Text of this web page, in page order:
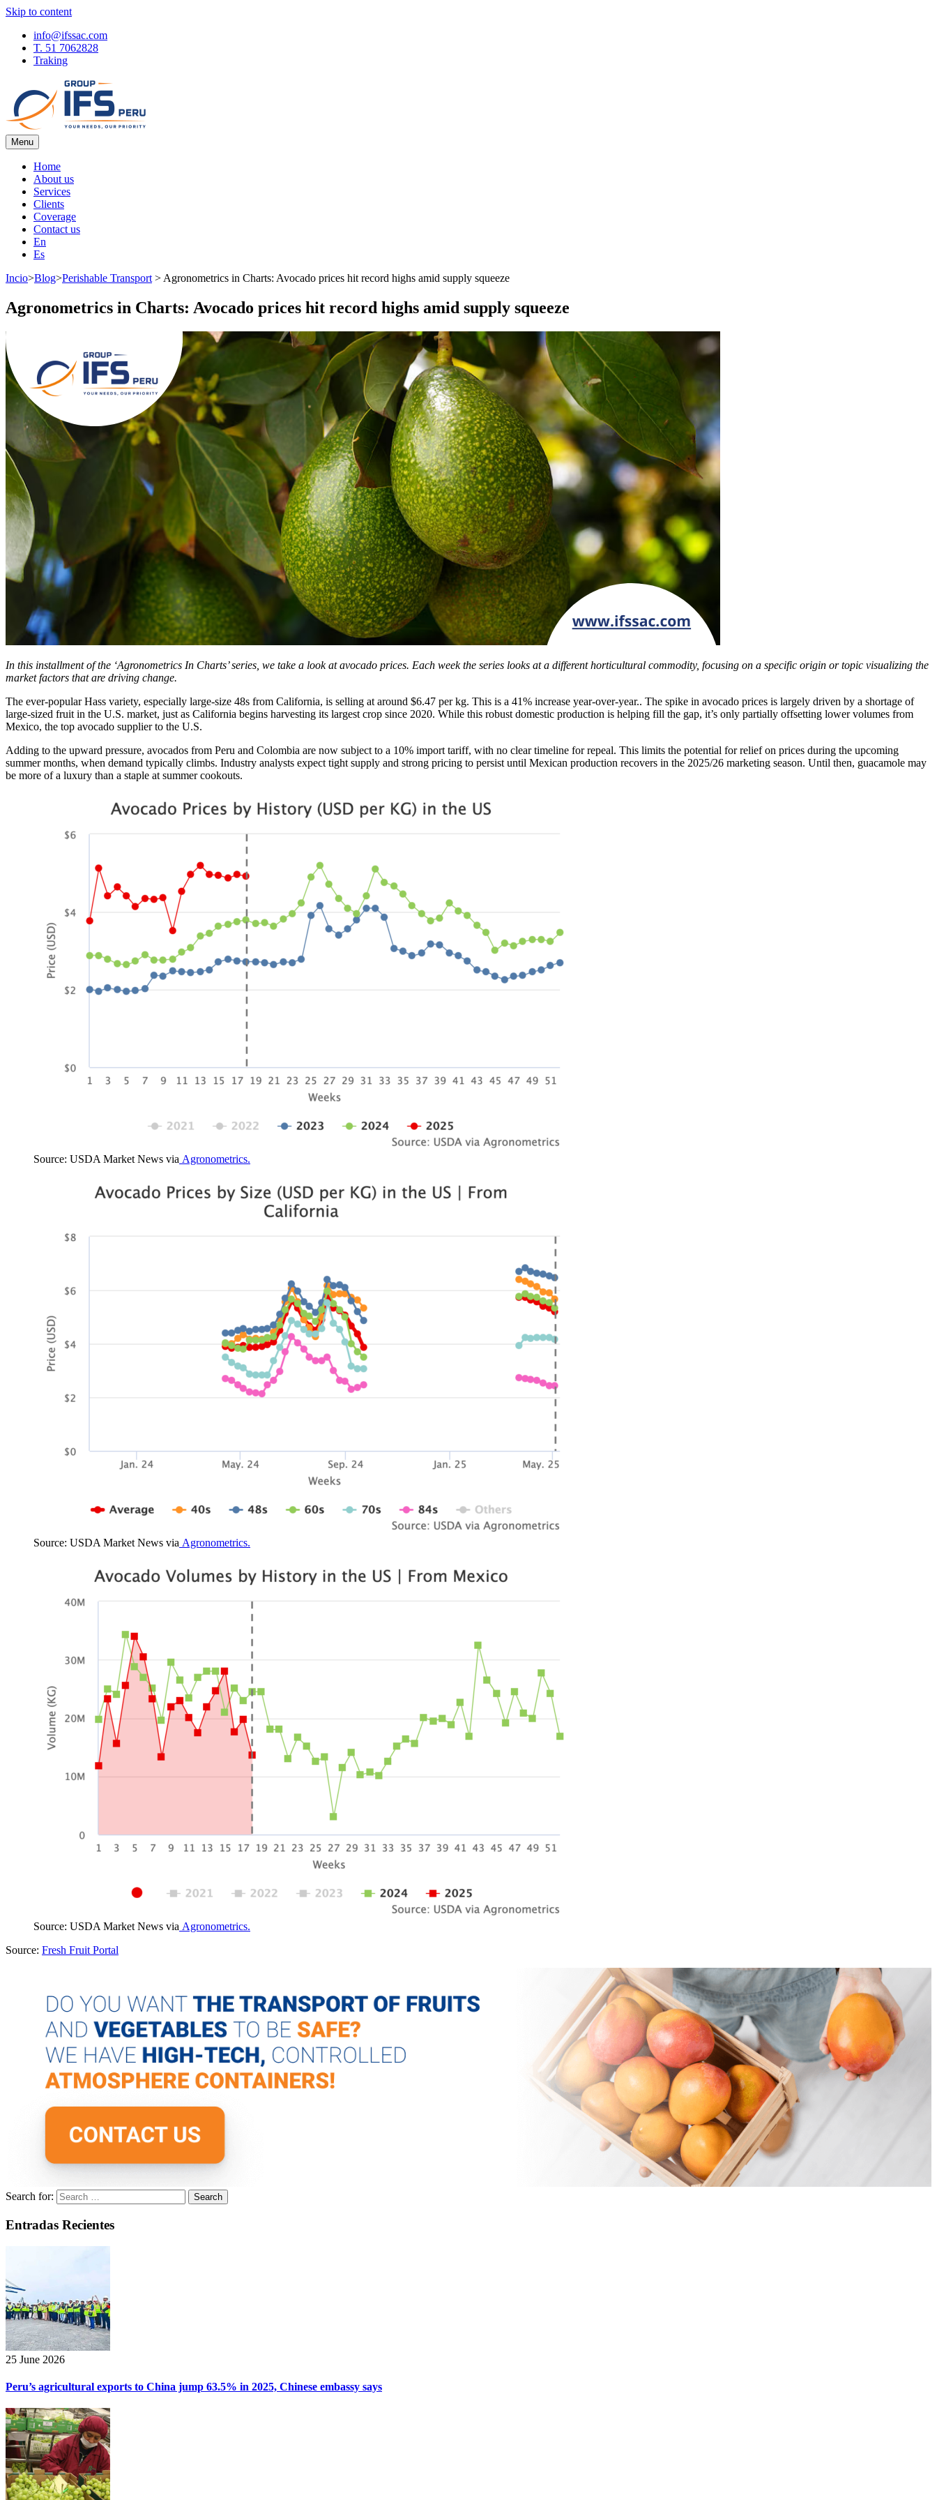
Skip to content
info@ifssac.com
T. 51 7062828
Traking
IFS Blog
Menu
Home
About us
Services
Clients
Coverage
Contact us
En
Es
Incio>Blog>Perishable Transport > Agronometrics in Charts: Avocado prices hit record highs amid supply squeeze
Agronometrics in Charts: Avocado prices hit record highs amid supply squeeze
In this installment of the ‘Agronometrics In Charts’ series, we take a look at avocado prices. Each week the series looks at a different horticultural commodity, focusing on a specific origin or topic visualizing the
market factors that are driving change.
The ever-popular Hass variety, especially large-size 48s from California, is selling at around $6.47 per kg. This is a 41% increase year-over-year.. The spike in avocado prices is largely driven by a shortage of
large-sized fruit in the U.S. market, just as California begins harvesting its largest crop since 2020. While this robust domestic production is helping fill the gap, it’s only partially offsetting lower volumes from
Mexico, the top avocado supplier to the U.S.
Adding to the upward pressure, avocados from Peru and Colombia are now subject to a 10% import tariff, with no clear timeline for repeal. This limits the potential for relief on prices during the upcoming
summer months, when demand typically climbs. Industry analysts expect tight supply and strong pricing to persist until Mexican production recovers in the 2025/26 marketing season. Until then, guacamole may
be more of a luxury than a staple at summer cookouts.
Source: USDA Market News via Agronometrics.
Source: USDA Market News via Agronometrics.
Source: USDA Market News via Agronometrics.
Source: Fresh Fruit Portal
Search for:
Entradas Recientes
25 June 2026
Peru’s agricultural exports to China jump 63.5% in 2025, Chinese embassy says